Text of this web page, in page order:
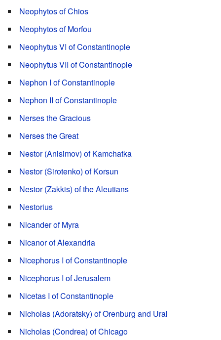
Neophytos of Chios
Neophytos of Morfou
Neophytus VI of Constantinople
Neophytus VII of Constantinople
Nephon I of Constantinople
Nephon II of Constantinople
Nerses the Gracious
Nerses the Great
Nestor (Anisimov) of Kamchatka
Nestor (Sirotenko) of Korsun
Nestor (Zakkis) of the Aleutians
Nestorius
Nicander of Myra
Nicanor of Alexandria
Nicephorus I of Constantinople
Nicephorus I of Jerusalem
Nicetas I of Constantinople
Nicholas (Adoratsky) of Orenburg and Ural
Nicholas (Condrea) of Chicago